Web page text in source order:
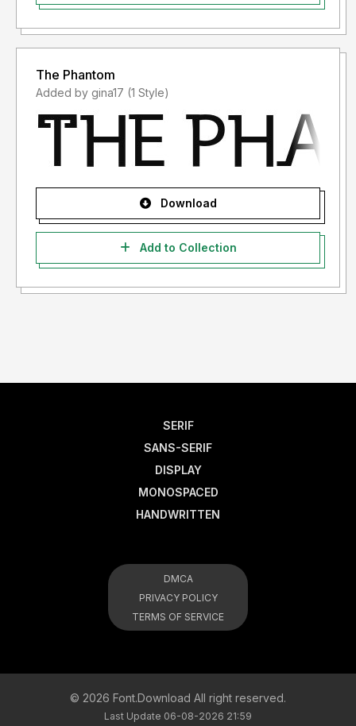
The Phantom
Added by gina17 (1 Style)
Download
Add to Collection
SERIF
SANS-SERIF
DISPLAY
MONOSPACED
HANDWRITTEN
DMCA
PRIVACY POLICY
TERMS OF SERVICE
© 2026 Font.Download All right reserved.
Last Update 06-08-2026 21:59